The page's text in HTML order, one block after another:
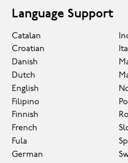
Language Support
Catalan
Croatian
Danish
Dutch
English
Filipino
Finnish
French
Fula
German